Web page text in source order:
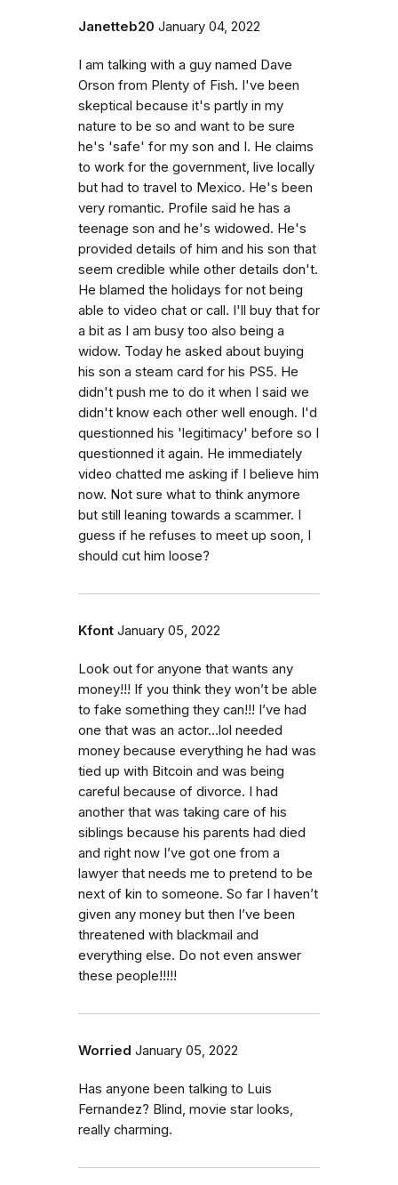
Janetteb20 January 04, 2022
I am talking with a guy named Dave
Orson from Plenty of Fish. I've been
skeptical because it's partly in my
nature to be so and want to be sure
he's 'safe' for my son and I. He claims
to work for the government, live locally
but had to travel to Mexico. He's been
very romantic. Profile said he has a
teenage son and he's widowed. He's
provided details of him and his son that
seem credible while other details don't.
He blamed the holidays for not being
able to video chat or call. I'll buy that for
a bit as I am busy too also being a
widow. Today he asked about buying
his son a steam card for his PS5. He
didn't push me to do it when I said we
didn't know each other well enough. I'd
questionned his 'legitimacy' before so I
questionned it again. He immediately
video chatted me asking if I believe him
now. Not sure what to think anymore
but still leaning towards a scammer. I
guess if he refuses to meet up soon, I
should cut him loose?
Kfont January 05, 2022
Look out for anyone that wants any
money!!! If you think they won’t be able
to fake something they can!!! I’ve had
one that was an actor…lol needed
money because everything he had was
tied up with Bitcoin and was being
careful because of divorce. I had
another that was taking care of his
siblings because his parents had died
and right now I’ve got one from a
lawyer that needs me to pretend to be
next of kin to someone. So far I haven’t
given any money but then I’ve been
threatened with blackmail and
everything else. Do not even answer
these people!!!!!
Worried January 05, 2022
Has anyone been talking to Luis
Fernandez? Blind, movie star looks,
really charming.